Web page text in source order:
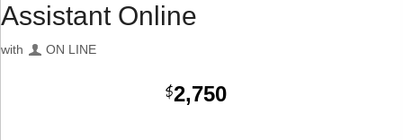
Assistant Online
with ON LINE
$2,750